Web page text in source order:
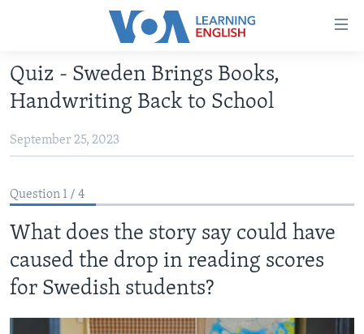
Accessibility
Skip
main
Skip
main
Navigation
Skip
Search
ABOUT LEARNING ENGLISH
BEGINNING LEVEL
INTERMEDIATE LEVEL
US HISTORY
VIDEO
FOLLOW US
Quiz - Sweden Brings Books,
Handwriting Back to School
September 25, 2023
Question 1 / 4
What does the story say could have
caused the drop in reading scores
for Swedish students?